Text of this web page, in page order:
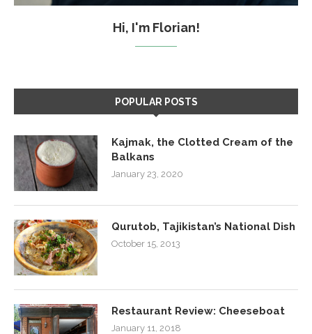
Hi, I'm Florian!
POPULAR POSTS
Kajmak, the Clotted Cream of the
Balkans
January 23, 2020
Qurutob, Tajikistan’s National Dish
October 15, 2013
Restaurant Review: Cheeseboat
January 11, 2018